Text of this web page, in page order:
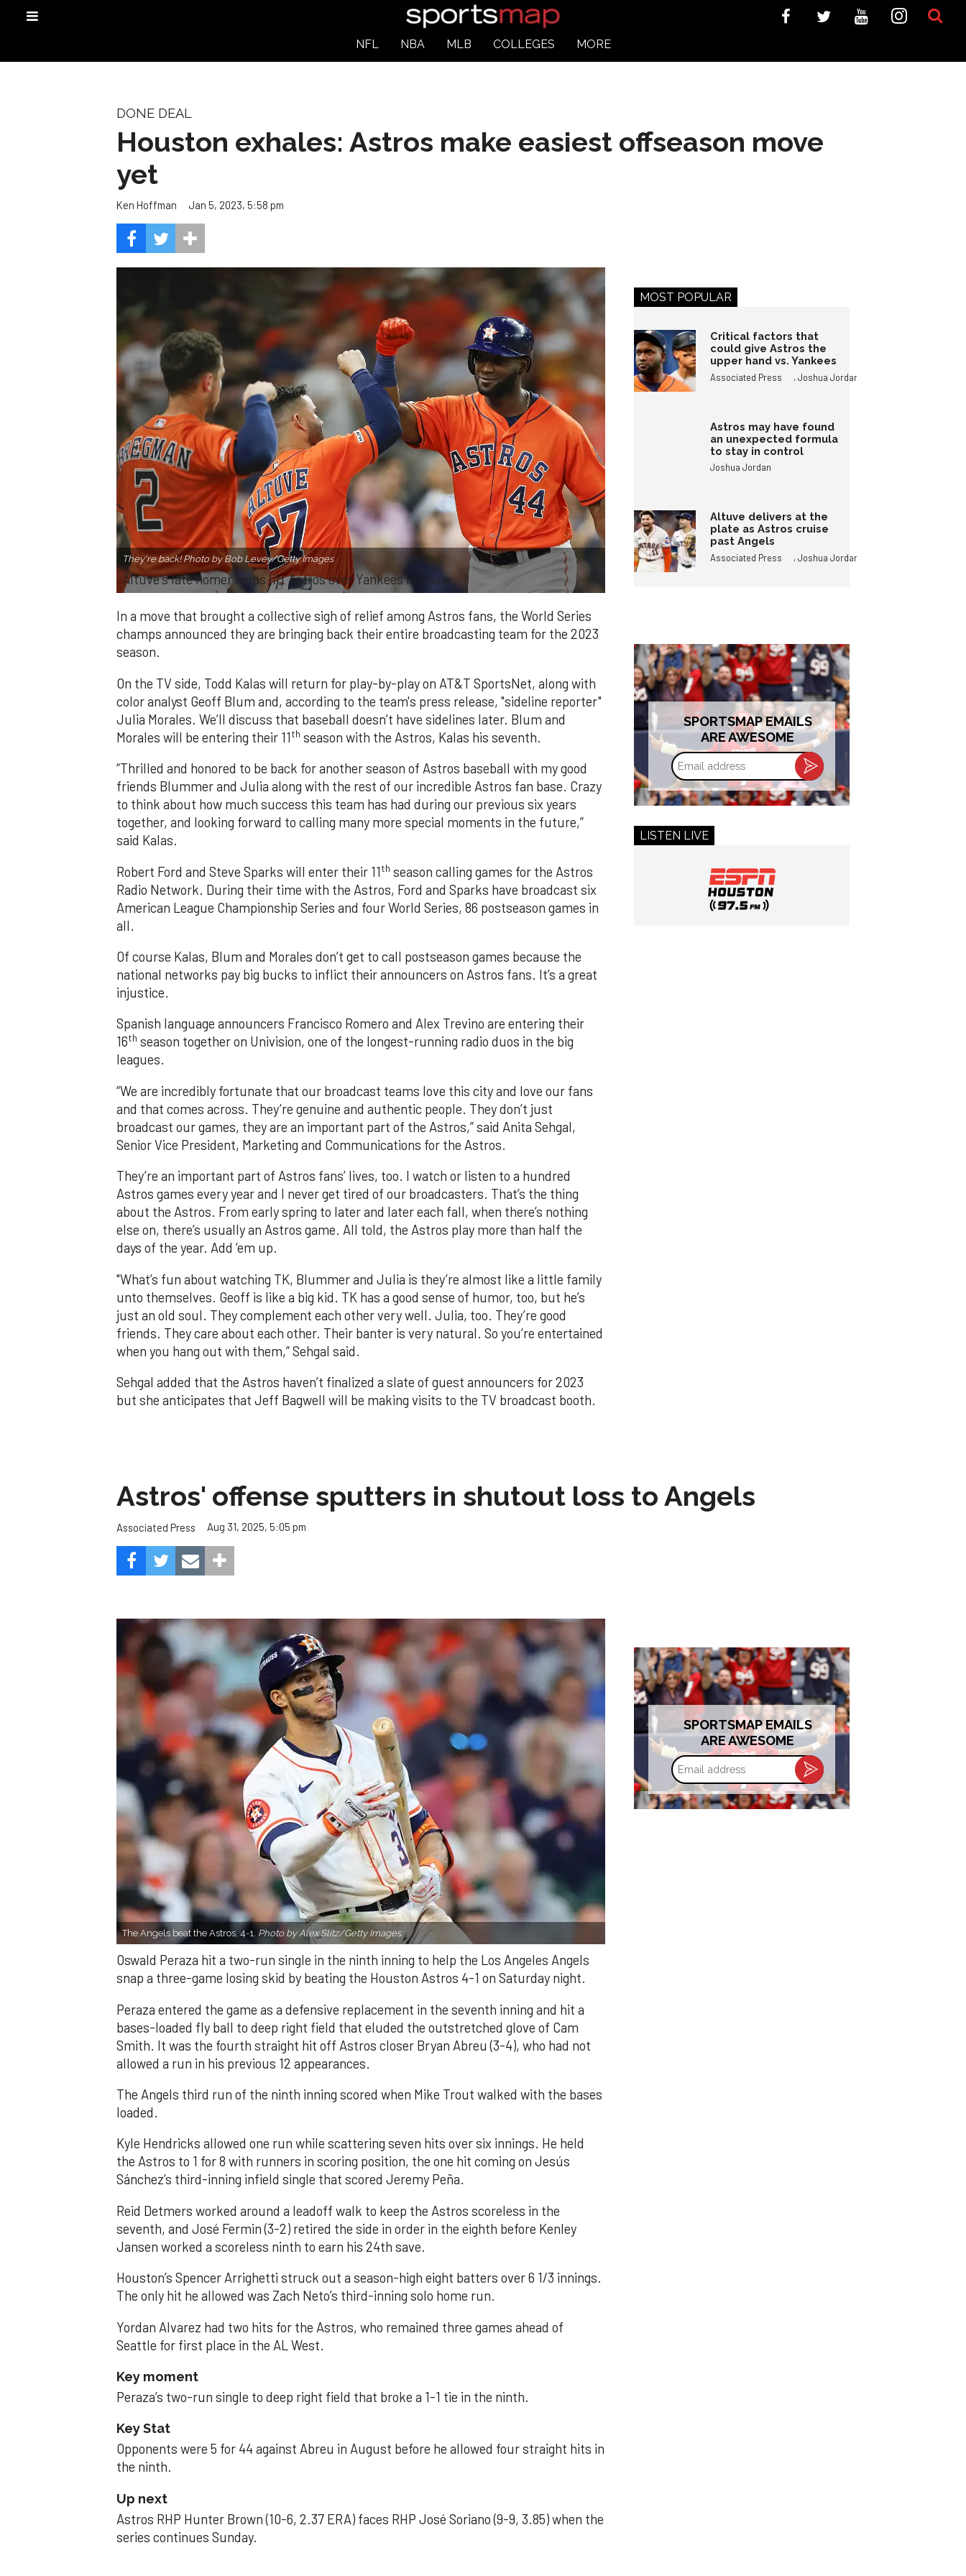
NFL NBA MLB COLLEGES MORE
DONE DEAL
Houston exhales: Astros make easiest offseason move
yet
Ken Hoffman Jan 5, 2023, 5:58 pm
They're back! Photo by Bob Levey/Getty Images
Altuve's late homer helps lift Astros over Yankees in finale
In a move that brought a collective sigh of relief among Astros fans, the World Series
champs announced they are bringing back their entire broadcasting team for the 2023
season.
On the TV side, Todd Kalas will return for play-by-play on AT&T SportsNet, along with
color analyst Geoff Blum and, according to the team's press release, "sideline reporter"
Julia Morales. We’ll discuss that baseball doesn’t have sidelines later. Blum and
Morales will be entering their 11th season with the Astros, Kalas his seventh.
“Thrilled and honored to be back for another season of Astros baseball with my good
friends Blummer and Julia along with the rest of our incredible Astros fan base. Crazy
to think about how much success this team has had during our previous six years
together, and looking forward to calling many more special moments in the future,”
said Kalas.
Robert Ford and Steve Sparks will enter their 11th season calling games for the Astros
Radio Network. During their time with the Astros, Ford and Sparks have broadcast six
American League Championship Series and four World Series, 86 postseason games in
all.
Of course Kalas, Blum and Morales don’t get to call postseason games because the
national networks pay big bucks to inflict their announcers on Astros fans. It’s a great
injustice.
Spanish language announcers Francisco Romero and Alex Trevino are entering their
16th season together on Univision, one of the longest-running radio duos in the big
leagues.
“We are incredibly fortunate that our broadcast teams love this city and love our fans
and that comes across. They’re genuine and authentic people. They don’t just
broadcast our games, they are an important part of the Astros,” said Anita Sehgal,
Senior Vice President, Marketing and Communications for the Astros.
They’re an important part of Astros fans’ lives, too. I watch or listen to a hundred
Astros games every year and I never get tired of our broadcasters. That’s the thing
about the Astros. From early spring to later and later each fall, when there’s nothing
else on, there’s usually an Astros game. All told, the Astros play more than half the
days of the year. Add ‘em up.
"What’s fun about watching TK, Blummer and Julia is they’re almost like a little family
unto themselves. Geoff is like a big kid. TK has a good sense of humor, too, but he’s
just an old soul. They complement each other very well. Julia, too. They’re good
friends. They care about each other. Their banter is very natural. So you’re entertained
when you hang out with them,” Sehgal said.
Sehgal added that the Astros haven’t finalized a slate of guest announcers for 2023
but she anticipates that Jeff Bagwell will be making visits to the TV broadcast booth.
MOST POPULAR
Critical factors that
could give Astros the
upper hand vs. Yankees
Associated Press ,Joshua Jordan
Astros may have found
an unexpected formula
to stay in control
Joshua Jordan
Altuve delivers at the
plate as Astros cruise
past Angels
Associated Press ,Joshua Jordan
SPORTSMAP EMAILS
ARE AWESOME
Email
address
LISTEN LIVE
Astros' offense sputters in shutout loss to Angels
Associated Press Aug 31, 2025, 5:05 pm
The Angels beat the Astros, 4-1. Photo by Alex Slitz/Getty Images.
Oswald Peraza hit a two-run single in the ninth inning to help the Los Angeles Angels
snap a three-game losing skid by beating the Houston Astros 4-1 on Saturday night.
Peraza entered the game as a defensive replacement in the seventh inning and hit a
bases-loaded fly ball to deep right field that eluded the outstretched glove of Cam
Smith. It was the fourth straight hit off Astros closer Bryan Abreu (3-4), who had not
allowed a run in his previous 12 appearances.
The Angels third run of the ninth inning scored when Mike Trout walked with the bases
loaded.
Kyle Hendricks allowed one run while scattering seven hits over six innings. He held
the Astros to 1 for 8 with runners in scoring position, the one hit coming on Jesús
Sánchez’s third-inning infield single that scored Jeremy Peña.
Reid Detmers worked around a leadoff walk to keep the Astros scoreless in the
seventh, and José Fermin (3-2) retired the side in order in the eighth before Kenley
Jansen worked a scoreless ninth to earn his 24th save.
Houston’s Spencer Arrighetti struck out a season-high eight batters over 6 1/3 innings.
The only hit he allowed was Zach Neto’s third-inning solo home run.
Yordan Alvarez had two hits for the Astros, who remained three games ahead of
Seattle for first place in the AL West.
Key moment
Peraza’s two-run single to deep right field that broke a 1-1 tie in the ninth.
Key Stat
Opponents were 5 for 44 against Abreu in August before he allowed four straight hits in
the ninth.
Up next
Astros RHP Hunter Brown (10-6, 2.37 ERA) faces RHP José Soriano (9-9, 3.85) when the
series continues Sunday.
SPORTSMAP EMAILS
ARE AWESOME
Email
address